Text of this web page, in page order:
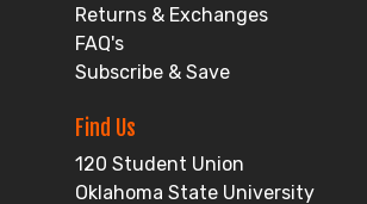
Returns & Exchanges
FAQ's
Subscribe & Save
Find Us
120 Student Union
Oklahoma State University